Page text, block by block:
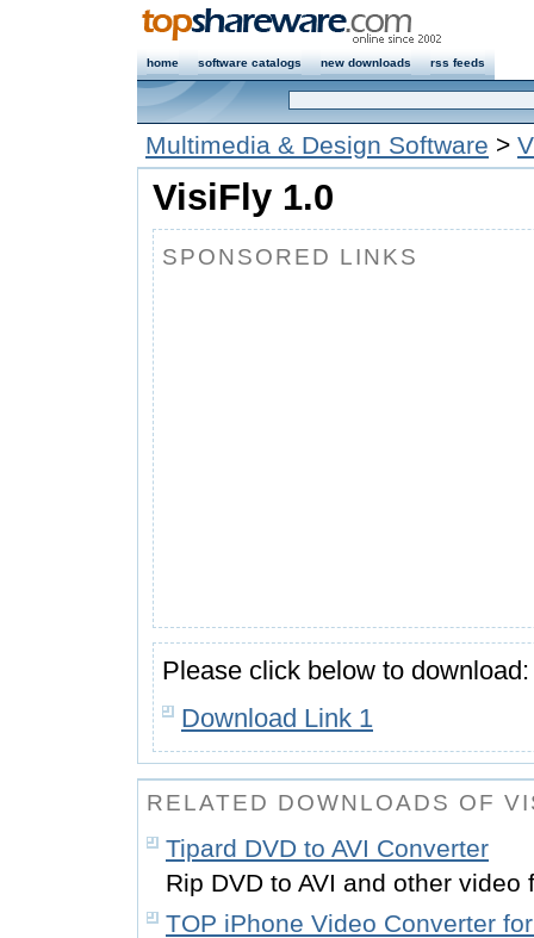
home software catalogs new downloads rss feeds
Multimedia & Design Software >
VisiFly 1.0
SPONSORED LINKS
Please click below to download:
Download Link 1
RELATED DOWNLOADS OF
Tipard DVD to AVI Converter
Rip DVD to AVI and other video
TOP iPhone Video Converter